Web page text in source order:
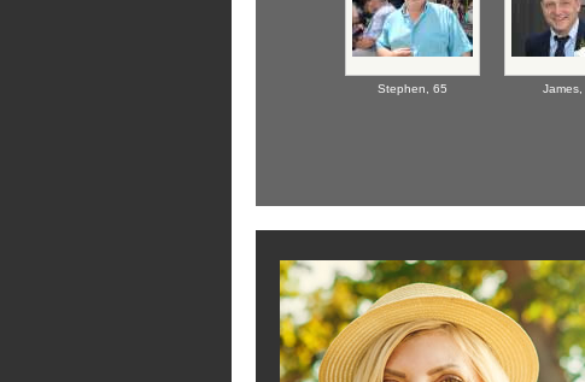
Stephen, 65 James,